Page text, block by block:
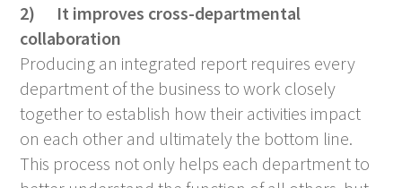
2) It improves cross-departmental
collaboration
Producing an integrated report requires every
department of the business to work closely
together to establish how their activities impact
on each other and ultimately the bottom line.
This process not only helps each department to